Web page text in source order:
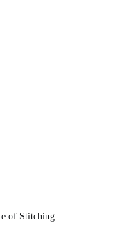
of Stitching